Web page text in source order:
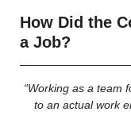
How Did the
a Job?
to an actual work